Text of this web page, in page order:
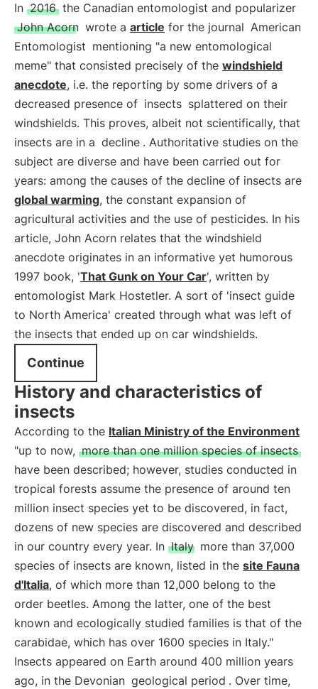
In 2016 the Canadian entomologist and popularizer
John Acorn wrote a article for the journal American
Entomologist mentioning "a new entomological
meme" that consisted precisely of the windshield
anecdote, i.e. the reporting by some drivers of a
decreased presence of insects splattered on their
windshields. This proves, albeit not scientifically, that
insects are in a decline . Authoritative studies on the
subject are diverse and have been carried out for
years: among the causes of the decline of insects are
global warming, the constant expansion of
agricultural activities and the use of pesticides. In his
article, John Acorn relates that the windshield
anecdote originates in an informative yet humorous
1997 book, 'That Gunk on Your Car', written by
entomologist Mark Hostetler. A sort of 'insect guide
to North America' created through what was left of
the insects that ended up on car windshields.
Continue
History and characteristics of
insects
According to the Italian Ministry of the Environment
"up to now, more than one million species of insects
have been described; however, studies conducted in
tropical forests assume the presence of around ten
million insect species yet to be discovered, in fact,
dozens of new species are discovered and described
in our country every year. In Italy more than 37,000
species of insects are known, listed in the site Fauna
d'Italia, of which more than 12,000 belong to the
order beetles. Among the latter, one of the best
known and ecologically studied families is that of the
carabidae, which has over 1600 species in Italy."
Insects appeared on Earth around 400 million years
ago, in the Devonian geological period . Over time,